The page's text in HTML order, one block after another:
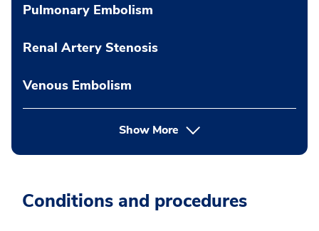
Pulmonary Embolism
Renal Artery Stenosis
Venous Embolism
Show More
Conditions and procedures